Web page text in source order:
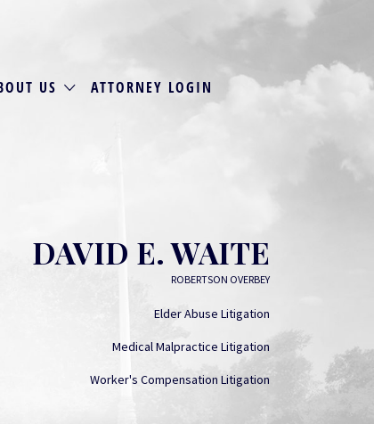
US ATTORNEY LOGIN
DAVID E. WAITE
ROBERTSON OVERBEY
Elder Abuse Litigation
Medical Malpractice Litigation
Worker's Compensation Litigation